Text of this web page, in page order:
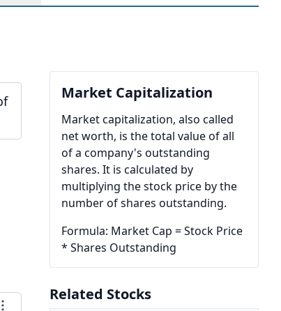
Market Capitalization
Market capitalization, also called
net worth, is the total value of all
of a company's outstanding
shares. It is calculated by
multiplying the stock price by the
number of shares outstanding.
Formula: Market Cap = Stock Price
* Shares Outstanding
Related Stocks